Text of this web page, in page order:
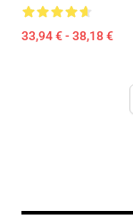
33,94 € - 38,18 €